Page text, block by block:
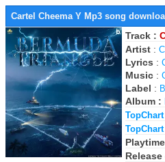
Cartel Cheema Y Mp3 song
Track :
Artist :
Lyrics :
Music :
Label :
Album :